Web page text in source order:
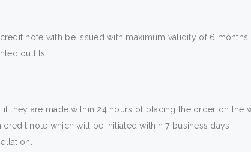
note with be issued with maximum validity of 6
outfits.
are made within 24 hours of placing the order on the
note which will be initiated within 7 business days.